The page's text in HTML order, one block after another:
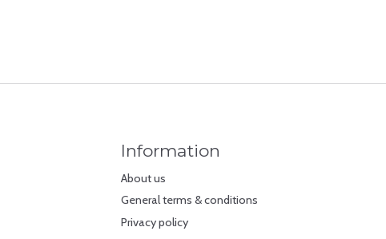
Information
About us
General terms & conditions
Privacy policy